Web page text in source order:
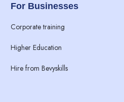
For Businesses
Corporate training
Higher Education
Hire from Bevyskills​